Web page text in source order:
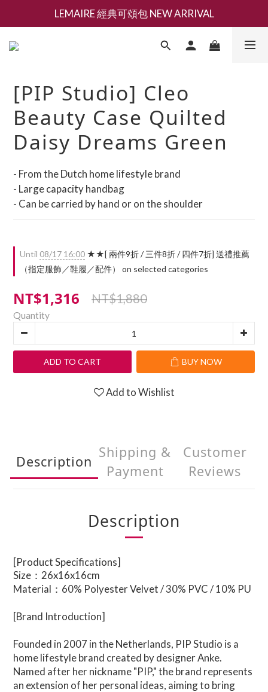
新會員募集現領抵用千元購物金
LEMAIRE 經典可頌包 NEW ARRIVAL
香氛 / 家居 / 餐廚 [ 全館折上兩件9折，三件享85折 】
[PIP Studio] Cleo
Beauty Case Quilted
Daisy Dreams Green
- From the Dutch home lifestyle brand
- Large capacity handbag
- Can be carried by hand or on the shoulder
Until 08/17 16:00 ★★[ 兩件9折 / 三件8折 / 四件7折] 送禮推薦
（指定服飾／鞋履／配件） on selected categories
NT$1,316 NT$1,880
Quantity
ADD TO CART BUY NOW
Add to Wishlist
Description
Shipping &
Payment
Customer
Reviews
Description
[Product Specifications]
Size：26x16x16cm
Material：60% Polyester Velvet / 30% PVC / 10% PU
[Brand Introduction]
Founded in 2007 in the Netherlands, PIP Studio is a
home lifestyle brand created by designer Anke.
Named after her nickname "PIP," the brand represents
an extension of her personal ideas, aiming to bring